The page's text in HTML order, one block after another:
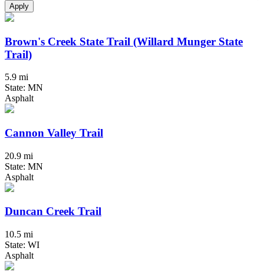
Apply
Brown's Creek State Trail (Willard Munger State
Trail)
5.9 mi
State: MN
Asphalt
Cannon Valley Trail
20.9 mi
State: MN
Asphalt
Duncan Creek Trail
10.5 mi
State: WI
Asphalt